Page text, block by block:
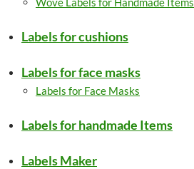
Labels for cushions
Labels for face masks
Labels for Face Masks
Labels for handmade Items
Labels Maker